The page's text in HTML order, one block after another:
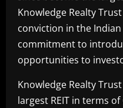
Knowledge Realty
conviction in the
commitment to
opportunities to
Knowledge Realty
largest REIT in terms